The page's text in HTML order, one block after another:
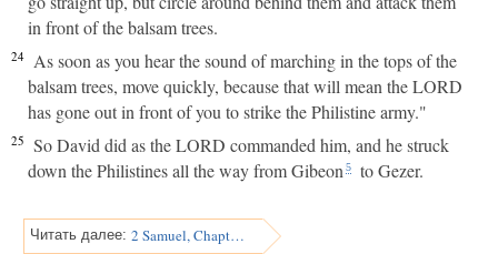
in front of the balsam trees.
24 As soon as you hear the sound of marching in the tops of the
balsam trees, move quickly, because that will mean the LORD
has gone out in front of you to strike the Philistine army."
25 So David did as the LORD commanded him, and he struck
down the Philistines all the way from Gibeon 5 to Gezer.
Читать далее: 2 Samuel, Chapter 6